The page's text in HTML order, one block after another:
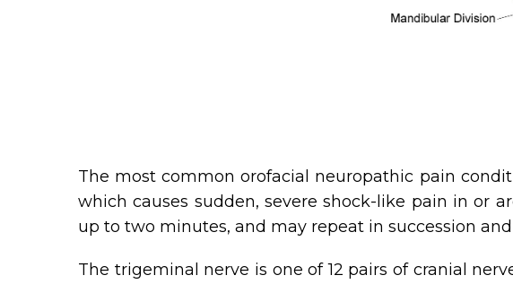
The most common orofacial neuropathic pain
which causes sudden, severe shock-like pain in or
up to two minutes, and may repeat in succession
The trigeminal nerve is one of 12 pairs of cranial